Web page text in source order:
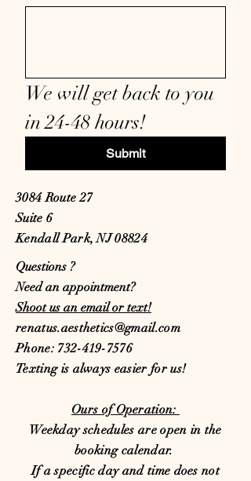
We will get back to you
Submit
3084 Route 27
Suite 6
Kendall Park, NJ 08824
Questions ?
Need an appointment?
Shoot us an email or text!
renatus.aesthetics@gmail.com
Phone: 732-419-7576
​Texting is always easier for us!
Ours of Operation:
Weekday schedules are open in the
booking calendar.
If a specific day and time does not